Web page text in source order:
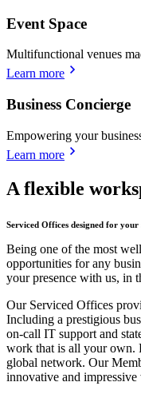
Event Space
Multifunctional venues
Learn more
Business Concierge
Empowering your
Learn more
A flexible
Serviced Offices designed for your
Being one of the most
opportunities for any
your presence with us, in
Our Serviced Offices
Including a prestigious
on-call IT support and
work that is all your own.
global network. Our
innovative and impressive